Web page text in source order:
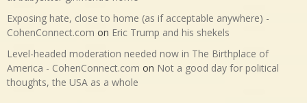
Exposing hate, close to home (as if acceptable anywhere) -
CohenConnect.com on Eric Trump and his shekels
Level-headed moderation needed now in The Birthplace of
America - CohenConnect.com on Not a good day for political
thoughts, the USA as a whole